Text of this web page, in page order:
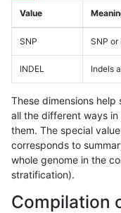
Value
SNP SNP or
INDEL Indels
These dimensions
all the different ways
them. The special
corresponds to
whole genome in the
stratification).
Compilation